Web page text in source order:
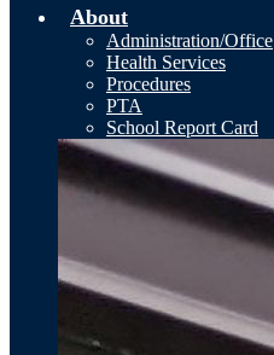
About
Administration/Office
Health Services
Procedures
PTA
School Report Card